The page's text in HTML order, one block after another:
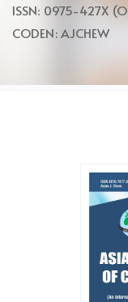
ISSN: 0975-427X
CODEN: AJCHEW